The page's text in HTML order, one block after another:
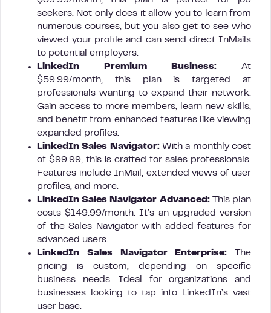
seekers. Not only does it allow you to learn from
numerous courses, but you also get to see who
viewed your profile and can send direct InMails
to potential employers.
LinkedIn Premium Business: At
$59.99/month, this plan is targeted at
professionals wanting to expand their network.
Gain access to more members, learn new skills,
and benefit from enhanced features like viewing
expanded profiles.
LinkedIn Sales Navigator:With a monthly cost
of $99.99, this is crafted for sales professionals.
Features include InMail, extended views of user
profiles, and more.
LinkedIn Sales Navigator Advanced:This plan
costs $149.99/month. It’s an upgraded version
of the Sales Navigator with added features for
advanced users.
LinkedIn Sales Navigator Enterprise: The
pricing is custom, depending on specific
business needs. Ideal for organizations and
businesses looking to tap into LinkedIn’s vast
user base.